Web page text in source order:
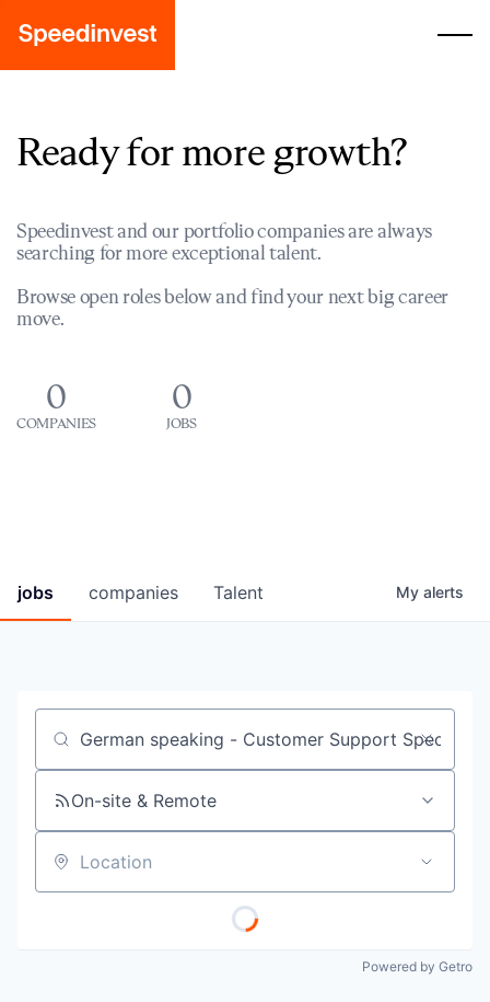
Ready for more growth?
Speedinvest and our portfolio companies are always
searching for more exceptional talent.
Browse open roles below and find your next big career
move.
0
COMPANIES
0
JOBS
jobs companies Talent My alerts
Job title, company or keyword
On-site & Remote
Location
Powered by Getro